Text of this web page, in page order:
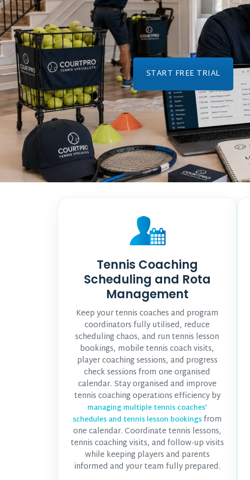
START FREE TRIAL
Tennis Coaching
Scheduling and Rota
Management
Keep your tennis coaches and program
coordinators fully utilised, reduce
scheduling chaos, and run tennis lesson
bookings, mobile tennis coach visits,
player coaching sessions, and progress
check sessions from one organised
calendar. Stay organised and improve
tennis coaching operations efficiency by
managing multiple tennis coaches’
schedules and tennis lesson bookingsfrom
one calendar. Coordinate tennis lessons,
tennis coaching visits, and follow-up visits
while keeping players and parents
informed and your team fully prepared.